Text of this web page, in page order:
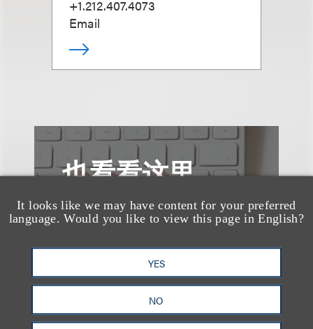
It looks like we may have content for your preferred
language. Would you like to view this page in English?
YES
NO
+1.212.407.4073
Email
也看看这里